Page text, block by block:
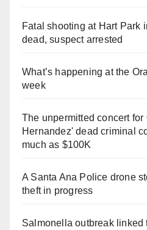
Fatal shooting at Hart Park
dead, suspect arrested
What’s happening at the
week
The unpermitted concert for
Hernandez' dead criminal
much as $100K
A Santa Ana Police drone
theft in progress
Salmonella outbreak linked